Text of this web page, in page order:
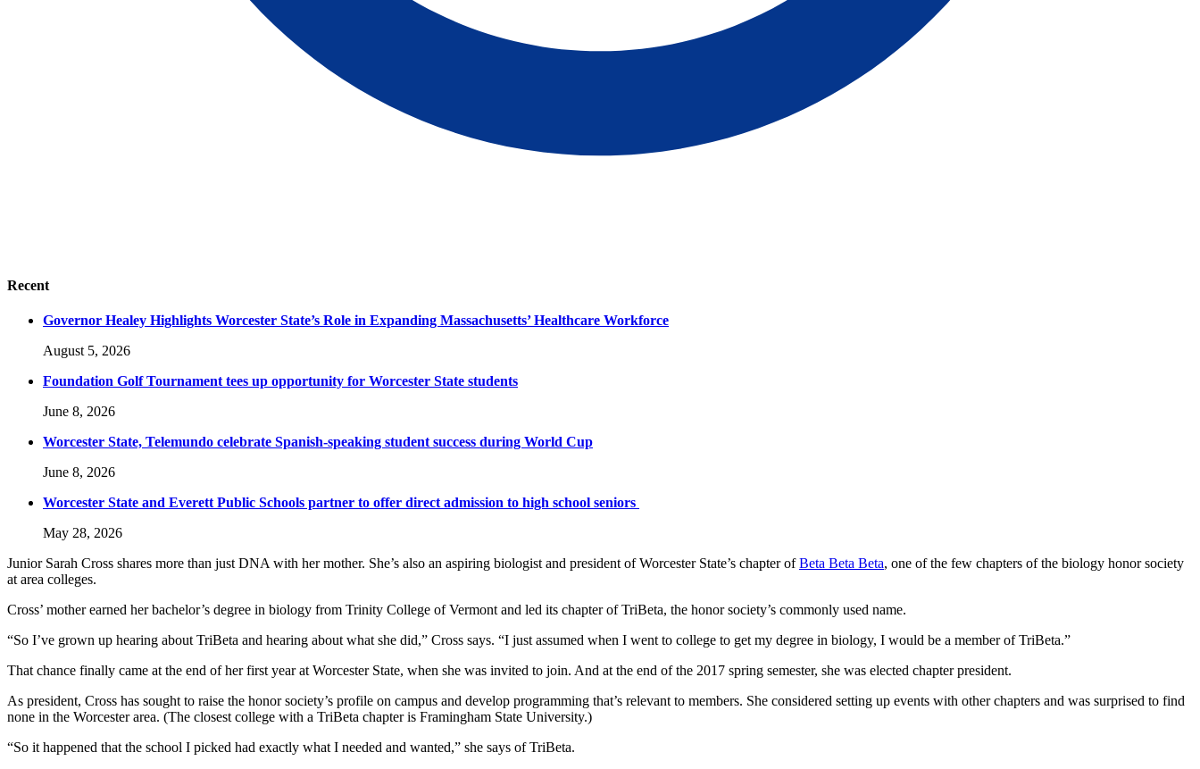
Recent
Governor Healey Highlights Worcester State’s Role in Expanding Massachusetts’ Healthcare Workforce
August 5, 2026
Foundation Golf Tournament tees up opportunity for Worcester State students
June 8, 2026
Worcester State, Telemundo celebrate Spanish-speaking student success during World Cup
June 8, 2026
Worcester State and Everett Public Schools partner to offer direct admission to high school seniors
May 28, 2026
Junior Sarah Cross shares more than just DNA with her mother. She’s also an aspiring biologist and president of Worcester State’s chapter ofBeta Beta Beta, one of the few chapters of the biology honor society
at area colleges.
Cross’ mother earned her bachelor’s degree in biology from Trinity College of Vermont and led its chapter of TriBeta, the honor society’s commonly used name.
“So I’ve grown up hearing about TriBeta and hearing about what she did,” Cross says. “I just assumed when I went to college to get my degree in biology, I would be a member of TriBeta.”
That chance finally came at the end of her first year at Worcester State, when she was invited to join. And at the end of the 2017 spring semester, she was elected chapter president.
As president, Cross has sought to raise the honor society’s profile on campus and develop programming that’s relevant to members. She considered setting up events with other chapters and was surprised to find
none in the Worcester area. (The closest college with a TriBeta chapter is Framingham State University.)
“So it happened that the school I picked had exactly what I needed and wanted,” she says of TriBeta.